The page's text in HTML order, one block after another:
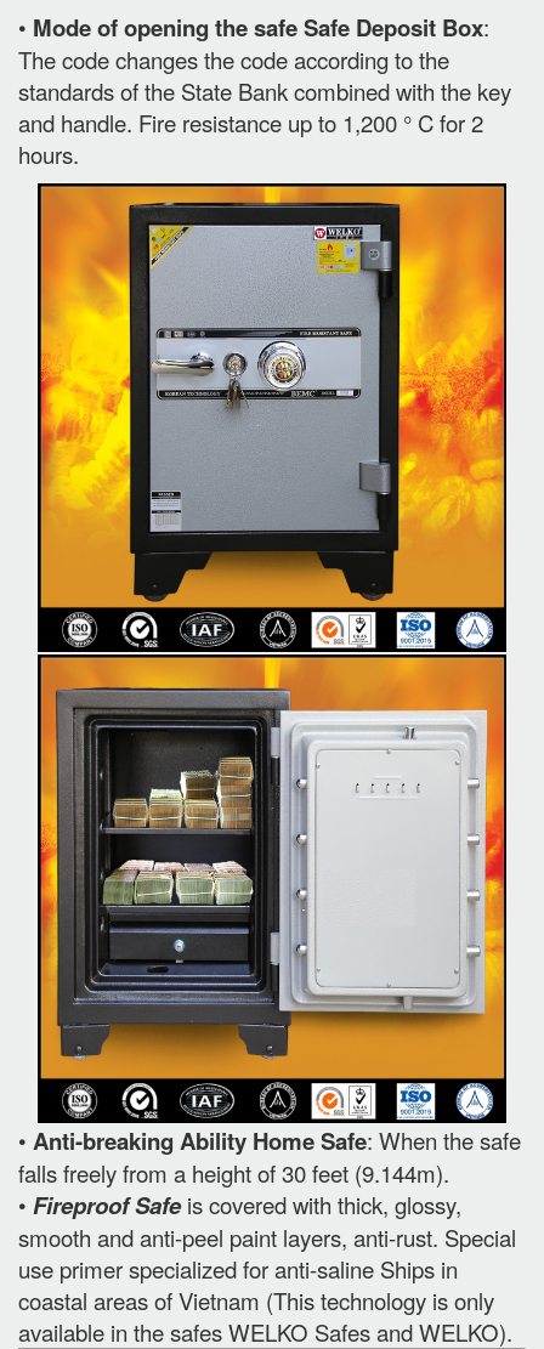
• Mode of opening the safe Safe Deposit Box:
The code changes the code according to the
standards of the State Bank combined with the key
and handle. Fire resistance up to 1,200 ° C for 2
hours.
• Anti-breaking Ability Home Safe: When the safe
falls freely from a height of 30 feet (9.144m).
• Fireproof Safeis covered with thick, glossy,
smooth and anti-peel paint layers, anti-rust. Special
use primer specialized for anti-saline Ships in
coastal areas of Vietnam (This technology is only
available in the safes WELKO Safes and WELKO).